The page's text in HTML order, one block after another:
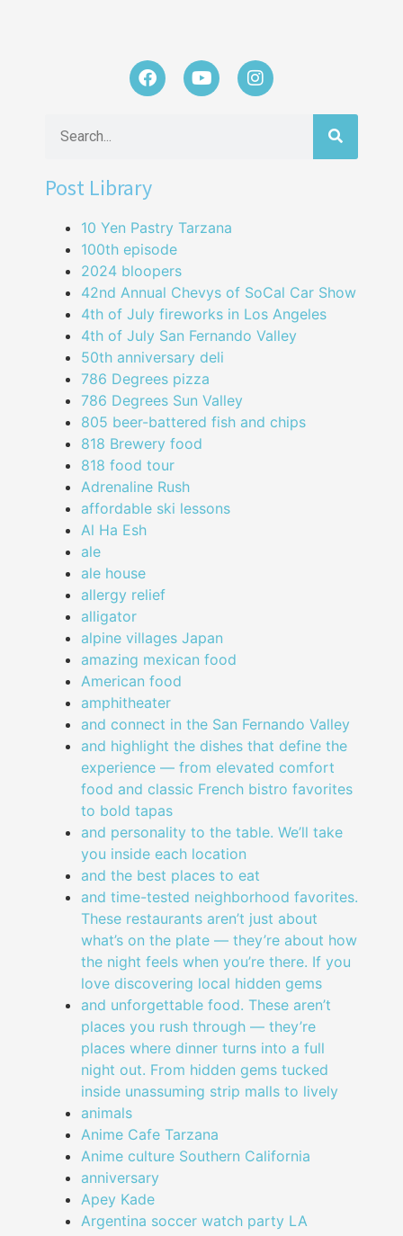
Post Library
10 Yen Pastry Tarzana
100th episode
2024 bloopers
42nd Annual Chevys of SoCal Car Show
4th of July fireworks in Los Angeles
4th of July San Fernando Valley
50th anniversary deli
786 Degrees pizza
786 Degrees Sun Valley
805 beer-battered fish and chips
818 Brewery food
818 food tour
Adrenaline Rush
affordable ski lessons
Al Ha Esh
ale
ale house
allergy relief
alligator
alpine villages Japan
amazing mexican food
American food
amphitheater
and connect in the San Fernando Valley
and highlight the dishes that define the
experience — from elevated comfort
food and classic French bistro favorites
to bold tapas
and personality to the table. We’ll take
you inside each location
and the best places to eat
and time-tested neighborhood favorites.
These restaurants aren’t just about
what’s on the plate — they’re about how
the night feels when you’re there. If you
love discovering local hidden gems
and unforgettable food. These aren’t
places you rush through — they’re
places where dinner turns into a full
night out. From hidden gems tucked
inside unassuming strip malls to lively
animals
Anime Cafe Tarzana
Anime culture Southern California
anniversary
Apey Kade
Argentina soccer watch party LA